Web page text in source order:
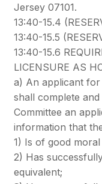
Jersey 07101.
13:40-15.4
13:40-15.5
13:40-15.6
LICENSURE AS
a) An applicant
shall complete
Committee an
information that
1) Is of good
2) Has
equivalent;